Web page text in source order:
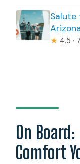
Salute
Arizona
★ 4.5 ·
On
Comfort